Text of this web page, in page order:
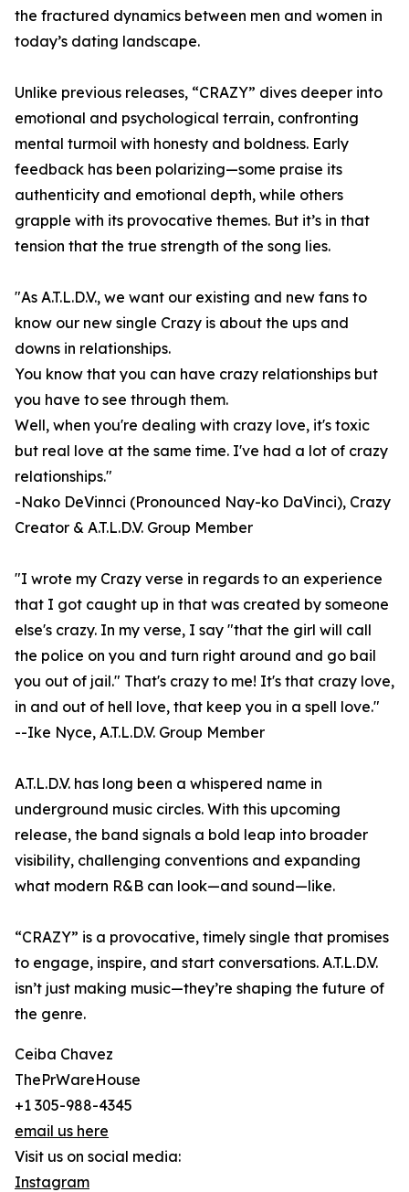
the fractured dynamics between men and women in
today’s dating landscape.
Unlike previous releases, “CRAZY” dives deeper into
emotional and psychological terrain, confronting
mental turmoil with honesty and boldness. Early
feedback has been polarizing—some praise its
authenticity and emotional depth, while others
grapple with its provocative themes. But it’s in that
tension that the true strength of the song lies.
"As A.T.L.D.V., we want our existing and new fans to
know our new single Crazy is about the ups and
downs in relationships.
You know that you can have crazy relationships but
you have to see through them.
Well, when you're dealing with crazy love, it's toxic
but real love at the same time. I've had a lot of crazy
relationships."
-Nako DeVinnci (Pronounced Nay-ko DaVinci), Crazy
Creator & A.T.L.D.V. Group Member
"I wrote my Crazy verse in regards to an experience
that I got caught up in that was created by someone
else's crazy. In my verse, I say "that the girl will call
the police on you and turn right around and go bail
you out of jail." That's crazy to me! It's that crazy love,
in and out of hell love, that keep you in a spell love."
--Ike Nyce, A.T.L.D.V. Group Member
A.T.L.D.V. has long been a whispered name in
underground music circles. With this upcoming
release, the band signals a bold leap into broader
visibility, challenging conventions and expanding
what modern R&B can look—and sound—like.
“CRAZY” is a provocative, timely single that promises
to engage, inspire, and start conversations. A.T.L.D.V.
isn’t just making music—they’re shaping the future of
the genre.
Ceiba Chavez
ThePrWareHouse
+1 305-988-4345
email us here
Visit us on social media:
Instagram